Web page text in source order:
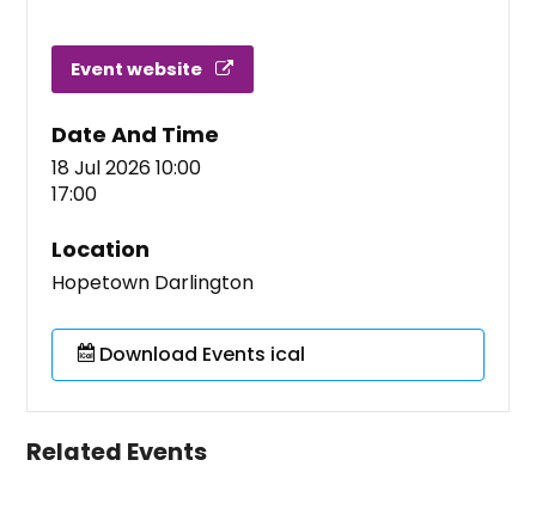
Event website
Date And Time
18 Jul 2026 10:00
17:00
Location
Hopetown Darlington
Download Events ical
Related Events